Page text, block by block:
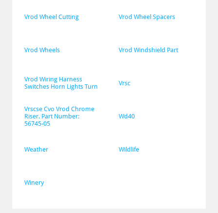
Vrod Wheel Cutting Vrod Wheel Spacers
Vrod Wheels Vrod Windshield Part
Vrod Wiring Harness
Switches Horn Lights Turn
Vrsc
Vrscse Cvo Vrod Chrome
Riser. Part Number:
56745-05
Wd40
Weather Wildlife
Winery